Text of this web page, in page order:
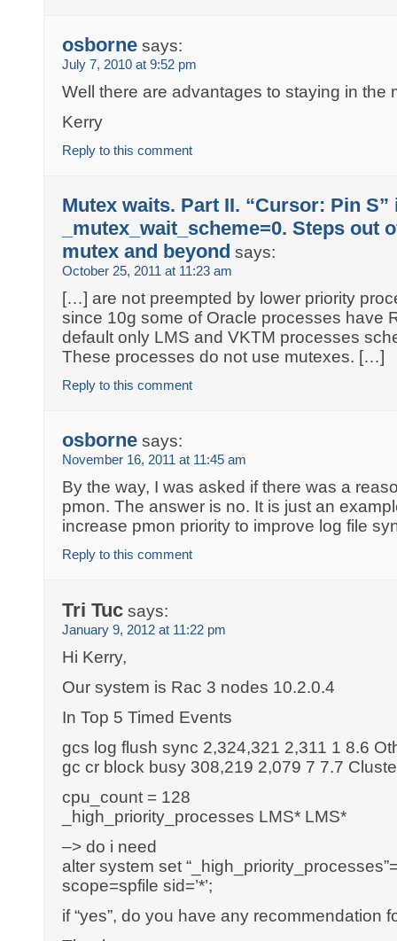
osborne says:
July 7, 2010 at 9:52 pm
Well there are advantages to staying in the
Kerry
Reply to this comment
Mutex waits. Part II. “Cursor: Pin S”
_mutex_wait_scheme=0. Steps out
mutex and beyond says:
October 25, 2011 at 11:23 am
[…] are not preempted by lower priority
since 10g some of Oracle processes have
default only LMS and VKTM processes
These processes do not use mutexes. […]
Reply to this comment
osborne says:
November 16, 2011 at 11:45 am
By the way, I was asked if there was a
pmon. The answer is no. It is just an
increase pmon priority to improve log file
Reply to this comment
Tri Tuc says:
January 9, 2012 at 11:22 pm
Hi Kerry,
Our system is Rac 3 nodes 10.2.0.4
In Top 5 Timed Events
gcs log flush sync 2,324,321 2,311 1 8.6
gc cr block busy 308,219 2,079 7 7.7
cpu_count = 128
_high_priority_processes LMS* LMS*
–> do i need
alter system set
scope=spfile sid=’*’;
if “yes”, do you have any recommendation